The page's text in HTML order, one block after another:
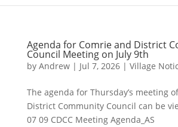
Agenda for Comrie and District
Council Meeting on July 9th
by Andrew| Jul 7, 2026| Village
The agenda for Thursday’s meeting
District Community Council can be
07 09 CDCC Meeting Agenda_AS